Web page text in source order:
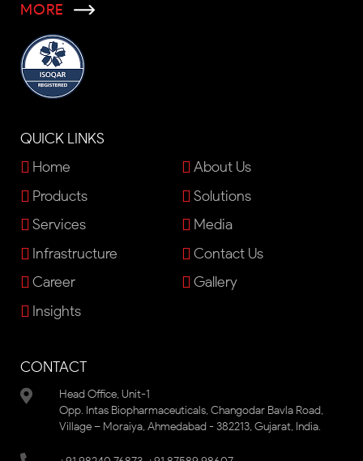
MORE
QUICK LINKS
Home
About Us
Products
Solutions
Services
Media
Infrastructure
Contact Us
Career
Gallery
Insights
CONTACT
Head Office, Unit-1
Opp. Intas Biopharmaceuticals, Changodar Bavla Road,
Village – Moraiya, Ahmedabad - 382213, Gujarat, India.